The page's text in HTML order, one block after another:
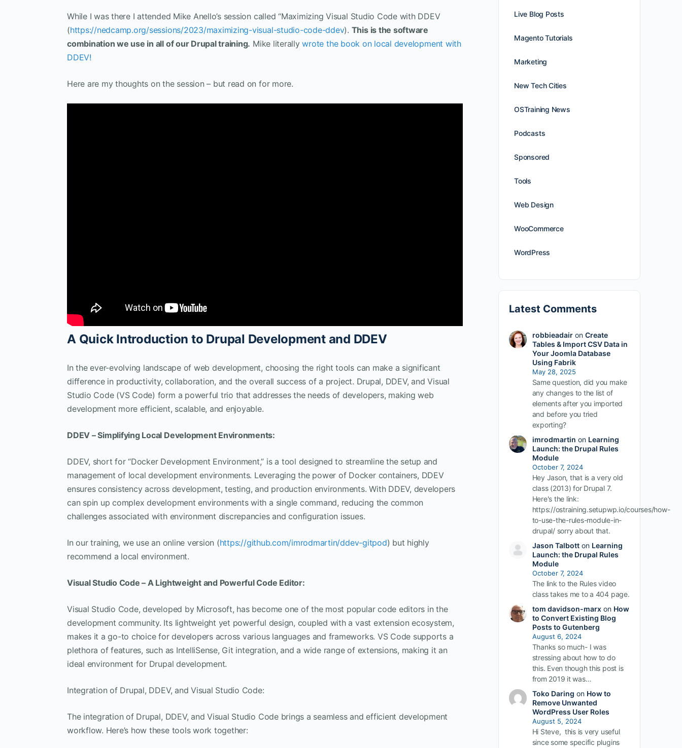
While I was there I attended Mike Anello’s session called “Maximizing Visual Studio Code with DDEV
(https://nedcamp.org/sessions/2023/maximizing-visual-studio-code-ddev). This is the software
combination we use in all of our Drupal training. Mike literallywrote the book on local development with
DDEV!
Here are my thoughts on the session – but read on for more.
A Quick Introduction to Drupal Development and DDEV
In the ever-evolving landscape of web development, choosing the right tools can make a significant
difference in productivity, collaboration, and the overall success of a project. Drupal, DDEV, and Visual
Studio Code (VS Code) form a powerful trio that addresses the needs of developers, making web
development more efficient, scalable, and enjoyable.
DDEV – Simplifying Local Development Environments:
DDEV, short for “Docker Development Environment,” is a tool designed to streamline the setup and
management of local development environments. Leveraging the power of Docker containers, DDEV
ensures consistency across development, testing, and production environments. With DDEV, developers
can spin up complex development environments with a single command, reducing the common
challenges associated with environment discrepancies and configuration issues.
In our training, we use an online version (https://github.com/imrodmartin/ddev-gitpod) but highly
recommend a local environment.
Visual Studio Code – A Lightweight and Powerful Code Editor:
Visual Studio Code, developed by Microsoft, has become one of the most popular code editors in the
development community. Its lightweight yet powerful design, coupled with a vast extension ecosystem,
makes it a go-to choice for developers across various languages and frameworks. VS Code supports a
plethora of features, such as IntelliSense, Git integration, and a wide range of extensions, making it an
ideal environment for Drupal development.
Integration of Drupal, DDEV, and Visual Studio Code:
The integration of Drupal, DDEV, and Visual Studio Code brings a seamless and efficient development
workflow. Here’s how these tools work together:
Live Blog Posts
Magento Tutorials
Marketing
New Tech Cities
OSTraining News
Podcasts
Sponsored
Tools
Web Design
WooCommerce
WordPress
Latest Comments
robbieadairon Create
Tables & Import CSV Data in
Your Joomla Database
Using Fabrik
May 28, 2025
Same question, did you make
any changes to the list of
elements after you imported
and before you tried
exporting?
imrodmartin on Learning
Launch: the Drupal Rules
Module
October 7, 2024
Hey Jason, that is a very old
class (2013) for Drupal 7.
Here's the link:
https://ostraining.setupwp.io/courses/how-
to-use-the-rules-module-in-
drupal/ sorry about that.
Jason Talbotton Learning
Launch: the Drupal Rules
Module
October 7, 2024
The link to the Rules video
class takes me to a 404 page.
tom davidson-marxon How
to Convert Existing Blog
Posts to Gutenberg
August 6, 2024
Thanks so much- I was
stressing about how to do
this. Even though this post is
from 2019 it was…
Toko Daring on How to
Remove Unwanted
WordPress User Roles
August 5, 2024
Hi Steve, this is very useful
since some specific plugins